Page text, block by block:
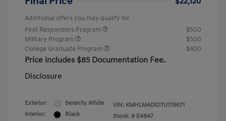
Additional offers you may qualify for
First Responders Program
$500
Military Program
$500
College Graduate Program
$400
Price includes $85 Documentation Fee.
Disclosure
Exterior:
Serenity White
Interior:
Black
VIN: KMHLM4DG1TU178671
Stock: # E4847